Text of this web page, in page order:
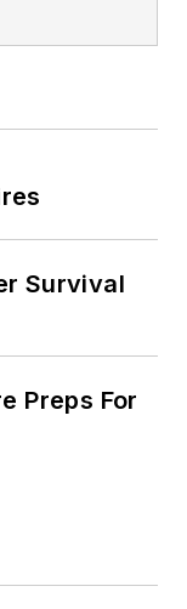
Survival
Preps For